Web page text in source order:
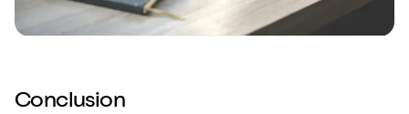
Conclusion